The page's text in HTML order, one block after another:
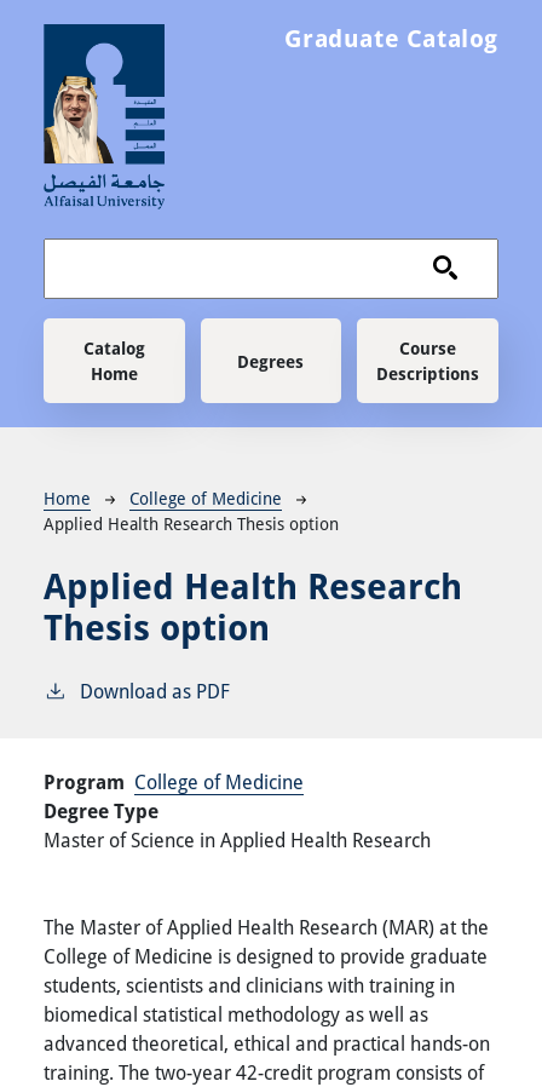
Graduate Catalog
Main navigation
Catalog
Home
Degrees
Course
Descriptions
Breadcrumb
Home
College of Medicine
Applied Health Research Thesis option
Applied Health Research
Thesis option
Download as PDF
Program College of Medicine
Degree Type
Master of Science in Applied Health Research
The Master of Applied Health Research (MAR) at the
College of Medicine is designed to provide graduate
students, scientists and clinicians with training in
biomedical statistical methodology as well as
advanced theoretical, ethical and practical hands-on
training. The two-year 42-credit program consists of